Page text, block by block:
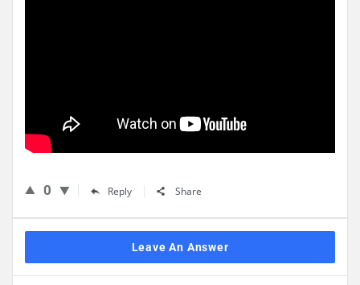
0 Reply Share
Leave An Answer